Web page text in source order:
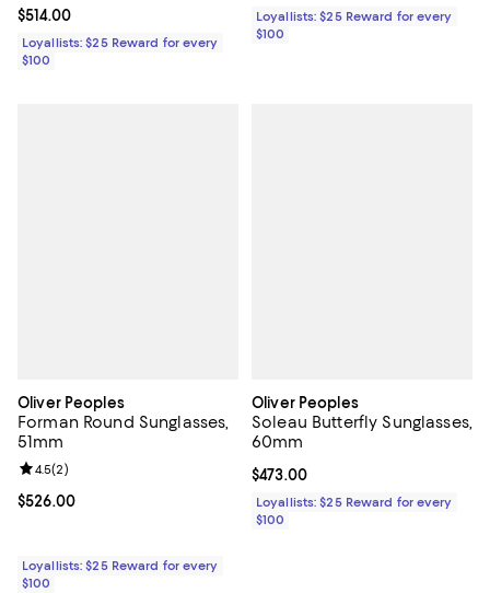
Current price $514.00; ;
$514.00
Loyallists: $25 Reward for every
$100
Loyallists: $25 Reward for every
$100
Oliver Peoples
Forman Round Sunglasses,
51mm
Current price $526.00; ;
$526.00
Review rating: 4.5 out of 5; 2 reviews;
4.5(2)
Loyallists: $25 Reward for every
$100
Oliver Peoples
Soleau Butterfly Sunglasses,
60mm
Current price $473.00; ;
$473.00
Loyallists: $25 Reward for every
$100